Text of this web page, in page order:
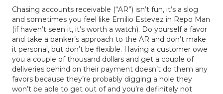
Chasing accounts receivable (“AR”) isn’t fun, it’s a slog
and sometimes you feel like Emilio Estevez in Repo Man
(if haven’t seen it, it’s worth a watch). Do yourself a favor
and take a banker’s approach to the AR and don’t make
it personal, but don’t be flexible. Having a customer owe
you a couple of thousand dollars and get a couple of
deliveries behind on their payment doesn’t do them any
favors because they’re probably digging a hole they
won’t be able to get out of and you’re definitely not